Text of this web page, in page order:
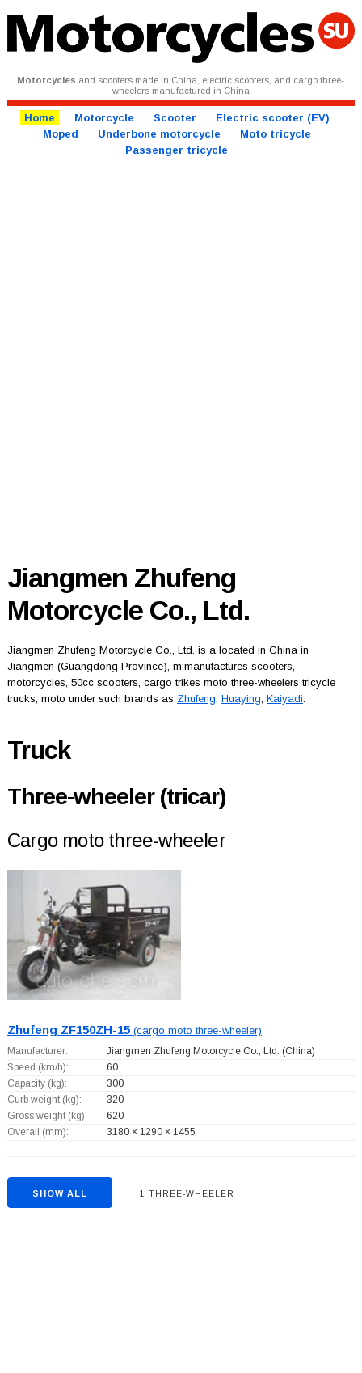
Motorcycles and scooters made in China, electric scooters, and cargo three-
wheelers manufactured in China
Home Motorcycle Scooter
Electric scooter (EV)
Moped
Underbone motorcycle
Moto tricycle
Passenger tricycle
Jiangmen Zhufeng
Motorcycle Co., Ltd.
Jiangmen Zhufeng Motorcycle Co., Ltd. is a located in China in
Jiangmen (Guangdong Province), m:manufactures scooters,
motorcycles, 50cc scooters, cargo trikes moto three-wheelers tricycle
trucks, moto under such brands as Zhufeng Huaying Kaiyadi
Truck
Three-wheeler (tricar)
Cargo moto three-wheeler
Zhufeng ZF150ZH-15(cargo moto three-wheeler)
Manufacturer: Jiangmen Zhufeng Motorcycle Co., Ltd. (China)
Speed (km/h):
60
Capacity (kg):
300
Curb weight (kg):
320
Gross weight (kg):
620
Overall (mm):
3180 × 1290 × 1455
SHOW ALL 1 THREE-WHEELER